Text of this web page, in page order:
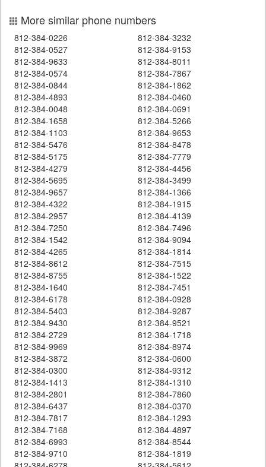
More similar phone numbers
812-384-0226
812-384-3232
812-384-0527
812-384-9153
812-384-9633
812-384-8011
812-384-0574
812-384-7867
812-384-0844
812-384-1862
812-384-4893
812-384-0460
812-384-0048
812-384-0691
812-384-1658
812-384-5266
812-384-1103
812-384-9653
812-384-5476
812-384-8478
812-384-5175
812-384-7779
812-384-4279
812-384-4456
812-384-5695
812-384-3499
812-384-9657
812-384-1366
812-384-4322
812-384-1915
812-384-2957
812-384-4139
812-384-7250
812-384-7496
812-384-1542
812-384-9094
812-384-4265
812-384-1814
812-384-8612
812-384-7515
812-384-8755
812-384-1522
812-384-1640
812-384-7451
812-384-6178
812-384-0928
812-384-5403
812-384-9287
812-384-9430
812-384-9521
812-384-2729
812-384-1718
812-384-9969
812-384-8974
812-384-3872
812-384-0600
812-384-0300
812-384-9312
812-384-1413
812-384-1310
812-384-2801
812-384-7860
812-384-6437
812-384-0370
812-384-7817
812-384-1293
812-384-7168
812-384-4897
812-384-6993
812-384-8544
812-384-9710
812-384-1819